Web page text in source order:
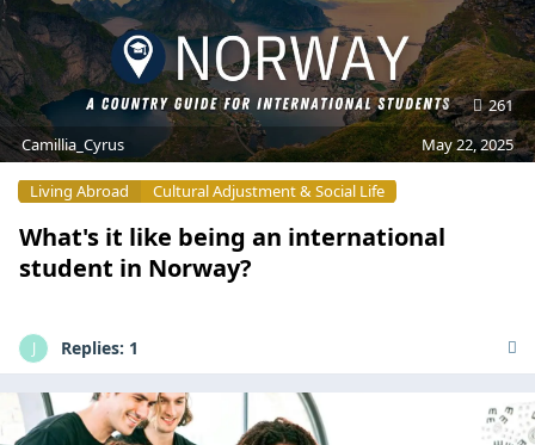
261
Camillia_Cyrus
May 22, 2025
Living Abroad Cultural Adjustment & Social Life
What's it like being an international
student in Norway?
J Replies: 1